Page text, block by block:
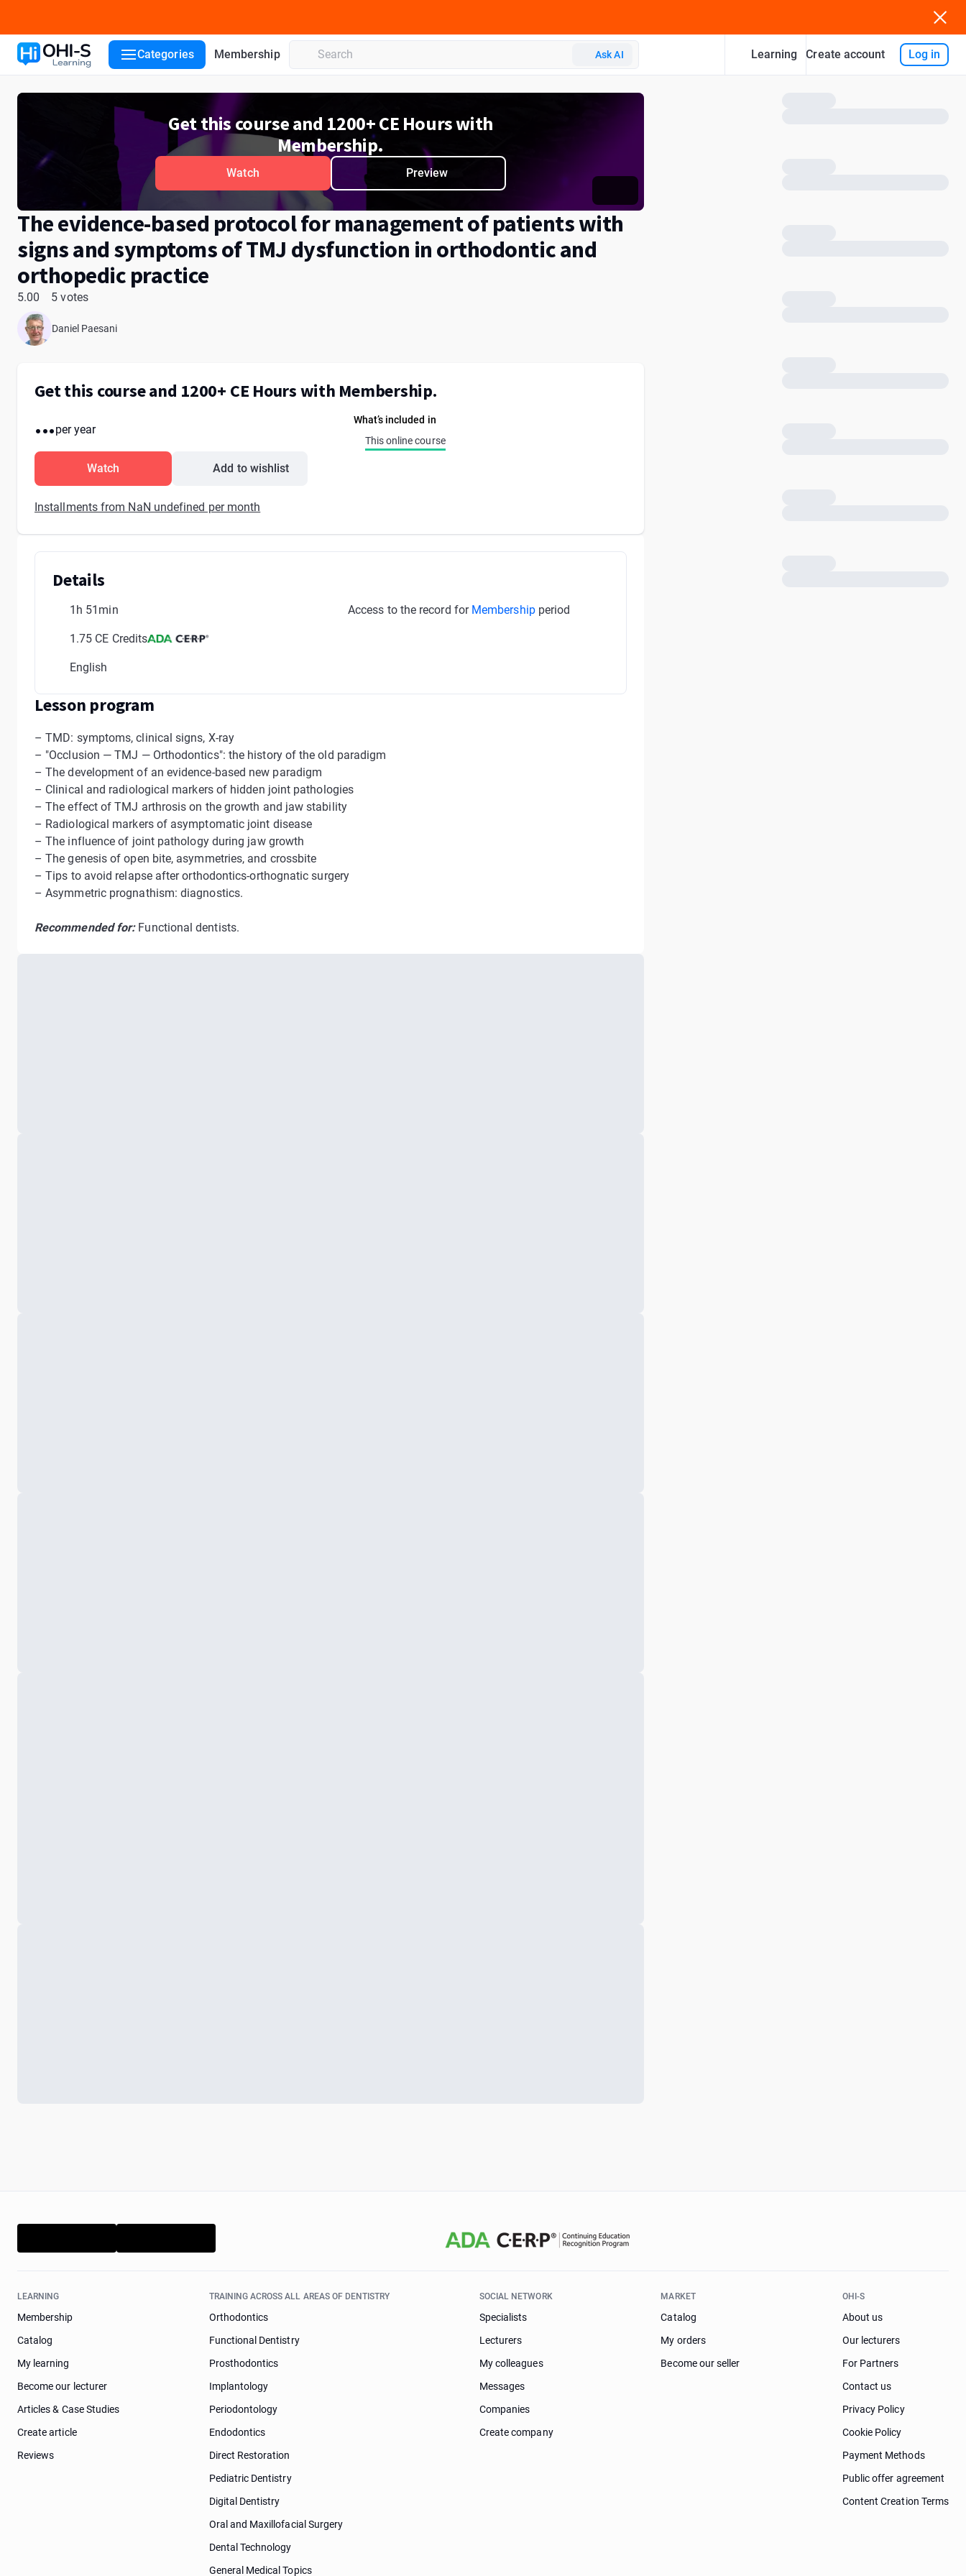
Categories Membership Ask AI Learning Create account Log in
Get this course and 1200+ CE Hours with
Membership.
Watch Preview
The evidence-based protocol for management of patients with
signs and symptoms of TMJ dysfunction in orthodontic and
orthopedic practice
5.00 5 votes
Daniel Paesani
Get this course and 1200+ CE Hours with Membership.
...per year
Watch Add to wishlist
Installments from NaN undefined per month
What’s included in
This online course
Details
1h 51min
1.75 CE Credits
English
Access to the record for Membershipperiod
Lesson program
– TMD: symptoms, clinical signs, X-ray
– "Occlusion — TMJ — Orthodontics": the history of the old paradigm
– The development of an evidence-based new paradigm
– Сlinical and radiological markers of hidden joint pathologies
– The effect of TMJ arthrosis on the growth and jaw stability
– Radiological markers of asymptomatic joint disease
– The influence of joint pathology during jaw growth
– The genesis of open bite, asymmetries, and crossbite
– Tips to avoid relapse after orthodontics-orthognatic surgery
– Asymmetric prognathism: diagnostics.
Recommended for:Functional dentists.
LEARNING
Membership
Catalog
My learning
Become our lecturer
Articles & Case Studies
Create article
Reviews
TRAINING ACROSS ALL AREAS OF DENTISTRY
Orthodontics
Functional Dentistry
Prosthodontics
Implantology
Periodontology
Endodontics
Direct Restoration
Pediatric Dentistry
Digital Dentistry
Oral and Maxillofacial Surgery
Dental Technology
General Medical Topics
SOCIAL NETWORK
Specialists
Lecturers
My colleagues
Messages
Companies
Create company
MARKET
Catalog
My orders
Become our seller
OHI-S
About us
Our lecturers
For Partners
Contact us
Privacy Policy
Cookie Policy
Payment Methods
Public offer agreement
Content Creation Terms